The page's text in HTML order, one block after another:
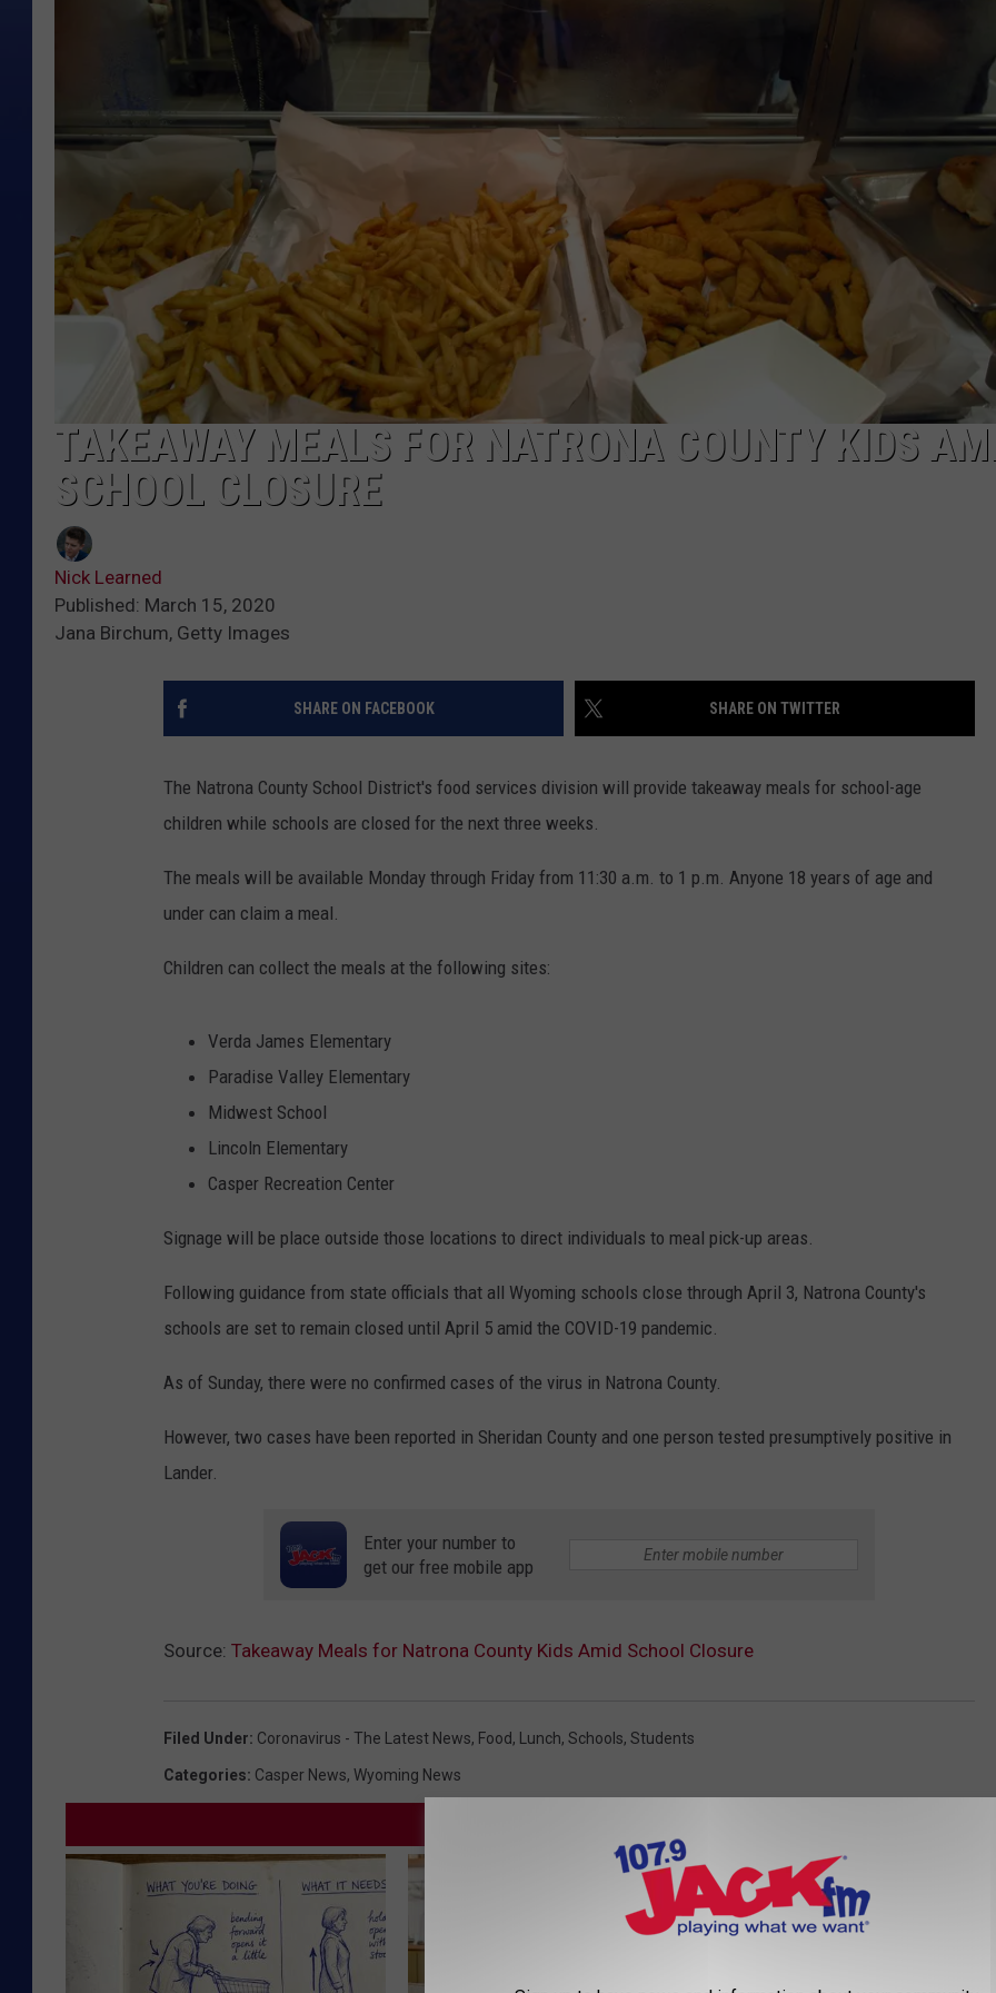
SUBMIT A NEWS TIP
TAKEAWAY MEALS FOR NATRONA COUNTY KIDS
SCHOOL CLOSURE
Nick Learned
Published: March 15, 2020
Jana Birchum, Getty Images
SHARE ON FACEBOOK SHARE ON TWITTER
The Natrona County School District's food services division will provide takeaway meals for school-age
children while schools are closed for the next three weeks.
The meals will be available Monday through Friday from 11:30 a.m. to 1 p.m. Anyone 18 years of age and
under can claim a meal.
Children can collect the meals at the following sites:
Verda James Elementary
Paradise Valley Elementary
Midwest School
Lincoln Elementary
Casper Recreation Center
Signage will be place outside those locations to direct individuals to meal pick-up areas.
Following guidance from state officials that all Wyoming schools close through April 3, Natrona County's
schools are set to remain closed until April 5 amid the COVID-19 pandemic.
As of Sunday, there were no confirmed cases of the virus in Natrona County.
However, two cases have been reported in Sheridan County and one person tested presumptively positive in
Lander.
Enter your number to
get our free mobile app
Source: Takeaway Meals for Natrona County Kids Amid School Closure
Filed Under: Coronavirus - The Latest News, Food, Lunch, Schools, Students
Categories: Casper News, Wyoming News